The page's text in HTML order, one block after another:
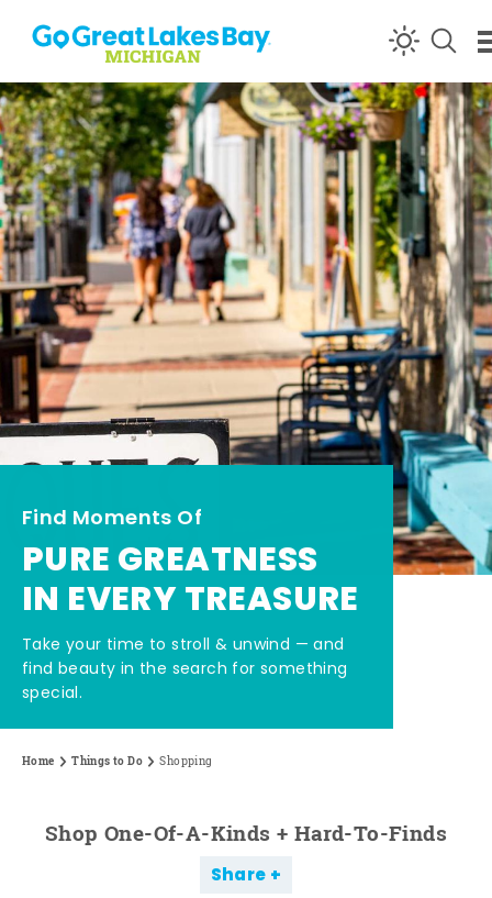
Skip to content
Find Moments Of
PURE GREATNESS
IN EVERY TREASURE
Take your time to stroll & unwind — and
find beauty in the search for something
special.
Home Things to Do Shopping
Shop One-Of-A-Kinds + Hard-To-Finds
Share